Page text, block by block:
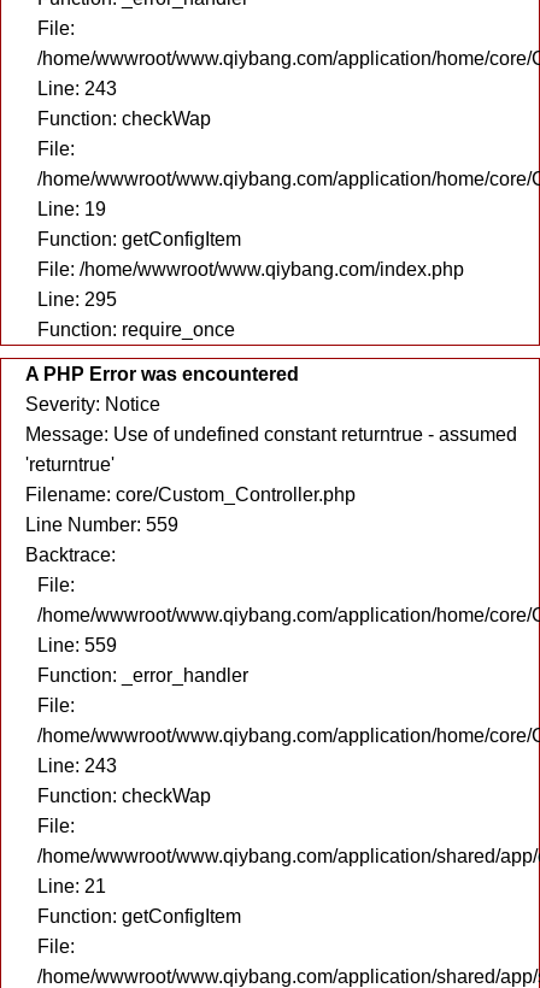
File:
/home/wwwroot/www.qiybang.com/application/home/core/
Line: 243
Function: checkWap
File:
/home/wwwroot/www.qiybang.com/application/home/core/
Line: 19
Function: getConfigItem
File: /home/wwwroot/www.qiybang.com/index.php
Line: 295
Function: require_once
A PHP Error was encountered
Severity: Notice
Message: Use of undefined constant returntrue - assumed
'returntrue'
Filename: core/Custom_Controller.php
Line Number: 559
Backtrace:
File:
/home/wwwroot/www.qiybang.com/application/home/core/
Line: 559
Function: _error_handler
File:
/home/wwwroot/www.qiybang.com/application/home/core/
Line: 243
Function: checkWap
File:
/home/wwwroot/www.qiybang.com/application/shared/
Line: 21
Function: getConfigItem
File:
/home/wwwroot/www.qiybang.com/application/shared/